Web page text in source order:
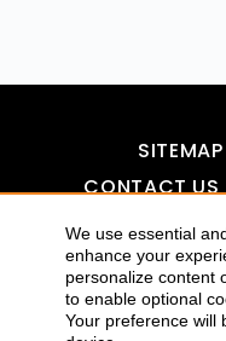
We use essential
enhance your
personalize content
to enable optional
Your preference will
SITEMAP
CONTACT US
DISCLAIMER
COPYRIGHTS 2015-